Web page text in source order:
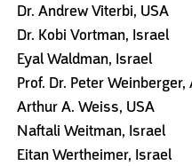
Dr. Andrew Viterbi, USA
Dr. Kobi Vortman, Israel
Eyal Waldman, Israel
Prof. Dr. Peter
Arthur A. Weiss, USA
Naftali Weitman, Israel
Eitan Wertheimer, Israel